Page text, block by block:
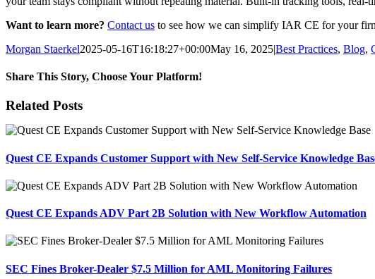
Want to learn more? Contact us to see how we can simplify IAR CE for your
Morgan Staerkel2025-05-16T16:18:27+00:00May 16, 2025|Best Practices, Blog,
Share This Story, Choose Your Platform!
Facebook
X
Reddit
LinkedIn
Tumblr
Pinterest
Email
Related Posts
Quest CE Expands Customer Support with New Self-Service Knowledge
Quest CE Expands ADV Part 2B Solution with New Workflow Automation
SEC Fines Broker-Dealer $7.5 Million for AML Monitoring Failures